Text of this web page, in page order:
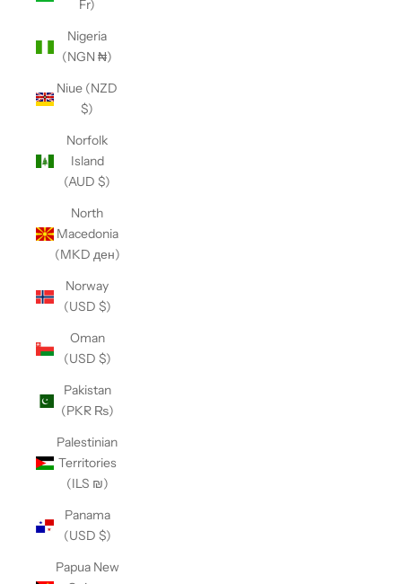
Fr)
Nigeria
(NGN ₦)
Niue (NZD
$)
Norfolk
Island
(AUD $)
North
Macedonia
(MKD ден)
Norway
(USD $)
Oman
(USD $)
Pakistan
(PKR ₨)
Palestinian
Territories
(ILS ₪)
Panama
(USD $)
Papua New